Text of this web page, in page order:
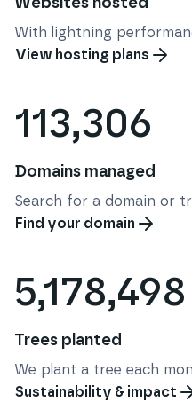
With lightning
View hosting plans
113,306
Domains managed
Search for a domain or
Find your domain
5,178,498
Trees planted
We plant a tree each
Sustainability & impact